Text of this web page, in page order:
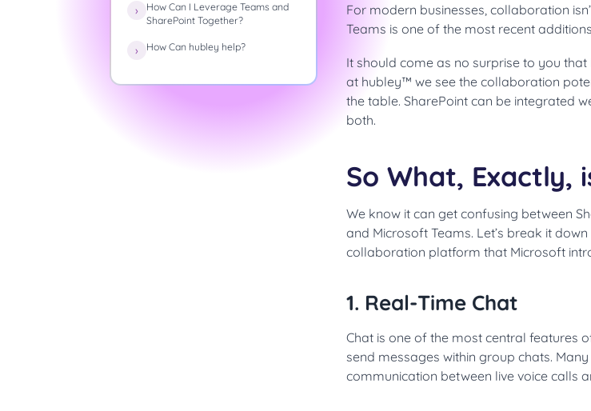
How Can I Leverage Teams and
SharePoint Together?
How Can hubley help?
For modern businesses, collaboration
Teams is one of the most recent
It should come as no surprise to you
at hubley™ we see the collaboration
the table. SharePoint can be integrated
both.
So What, Exactly,
We know it can get confusing between
and Microsoft Teams. Let’s break it
collaboration platform that Microsoft
1. Real-Time Chat
Chat is one of the most central features
send messages within group chats.
communication between live voice calls